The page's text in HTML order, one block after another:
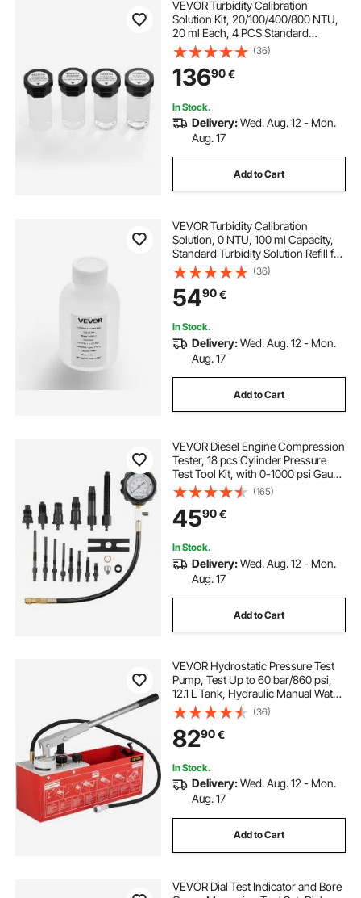
VEVOR Turbidity Calibration
Solution Kit, 20/100/400/800 NTU,
20 ml Each, 4 PCS Standard
Turbidity Solution Refill for TN2000
Turbiditymeter, Shockproof
Protective Insert, Sealed Bottle
Design
(36)
13690€
In Stock.
Delivery:Wed. Aug. 12 - Mon.
Aug. 17
Add to Cart
VEVOR Turbidity Calibration
Solution, 0 NTU, 100 ml Capacity,
Standard Turbidity Solution Refill for
Turbiditymeter, Zero-drift for Stable
Concentration, Ready to Use, for
Both White and Red Light
(36)
5490€
In Stock.
Delivery:Wed. Aug. 12 - Mon.
Aug. 17
Add to Cart
VEVOR Diesel Engine Compression
Tester, 18 pcs Cylinder Pressure
Test Tool Kit, with 0-1000 psi Gauge
and Adapters, Diesel Injector Tester
Check Cylinders in Diesel Trucks,
Tractors, Equipment
(165)
4590€
In Stock.
Delivery:Wed. Aug. 12 - Mon.
Aug. 17
Add to Cart
VEVOR Hydrostatic Pressure Test
Pump, Test Up to 60 bar/860 psi,
12.1 L Tank, Hydraulic Manual Water
Pressure Tester Kit w/ Three-Unit
Gauge & R 1.27 cm Connection for
Pipeline Fluid Pressure Testing
(36)
8290€
In Stock.
Delivery:Wed. Aug. 12 - Mon.
Aug. 17
Add to Cart
VEVOR Dial Test Indicator and Bore